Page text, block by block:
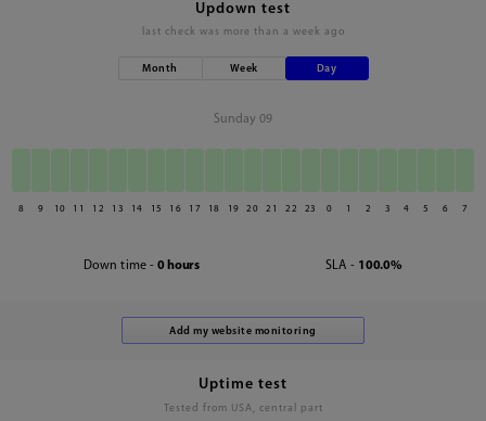
Updown test
last check was more than a week ago
Month Week Day
Sunday 09
8 9 10 11 12 13 14 15 16 17 18 19 20 21 22 23 0 1 2 3 4 5 6 7
Down time - 0 hours SLA - 100.0%
Uptime test
Tested from USA, central part